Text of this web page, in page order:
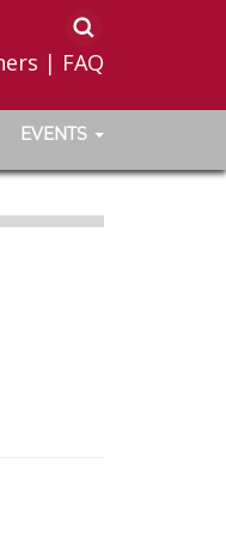
| FAQ
EVENTS